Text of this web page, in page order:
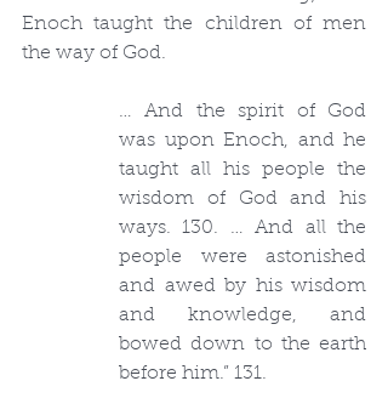
Enoch taught the children of men
the way of God.
… And the spirit of God
was upon Enoch, and he
taught all his people the
wisdom of God and his
ways. 130. … And all the
people were astonished
and awed by his wisdom
and knowledge, and
bowed down to the earth
before him.” 131.